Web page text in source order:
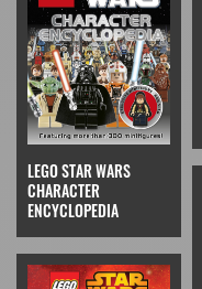
LEGO STAR WARS
CHARACTER
ENCYCLOPEDIA